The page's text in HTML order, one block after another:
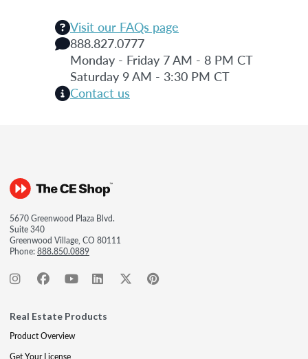
Visit our FAQs page
888.827.0777
Monday - Friday 7 AM - 8 PM CT
Saturday 9 AM - 3:30 PM CT
Contact us
5670 Greenwood Plaza Blvd.
Suite 340
Greenwood Village, CO 80111
Phone:888.850.0889
Real Estate Products
Product Overview
Get Your License